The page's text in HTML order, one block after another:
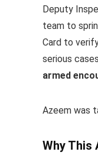
Deputy
team to
Card to
serious
armed
Azeem was
Why This